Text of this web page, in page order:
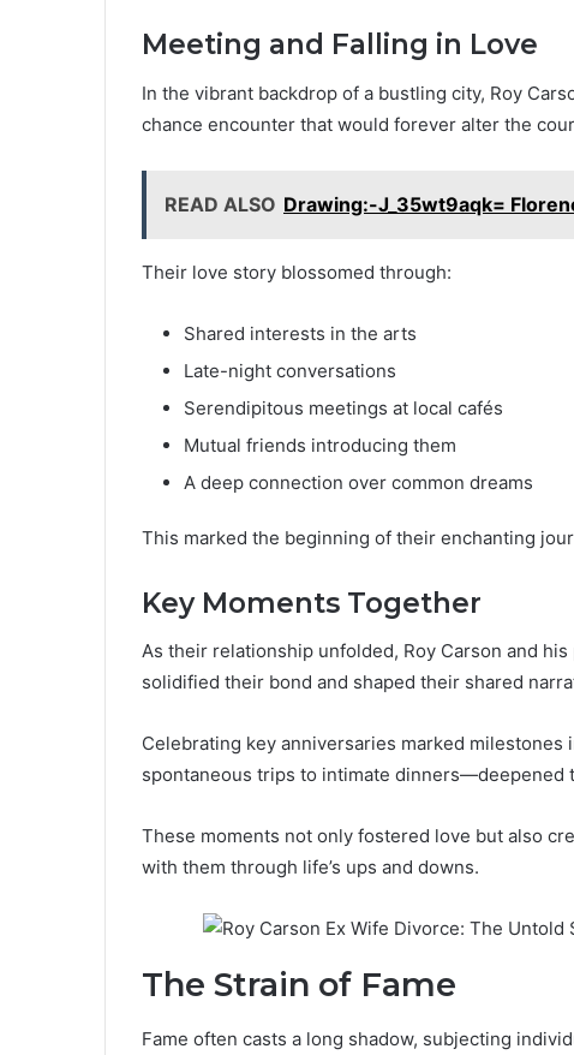
Meeting and Falling in Love
In the vibrant backdrop of a bustling city, Roy
chance encounter that would forever alter the
READ ALSO Drawing:-J_35wt9aqk=
Their love story blossomed through:
Shared interests in the arts
Late-night conversations
Serendipitous meetings at local cafés
Mutual friends introducing them
A deep connection over common dreams
This marked the beginning of their enchanting
Key Moments Together
As their relationship unfolded, Roy Carson and
solidified their bond and shaped their shared
Celebrating key anniversaries marked
spontaneous trips to intimate dinners—deepened
These moments not only fostered love but also
with them through life’s ups and downs.
The Strain of Fame
Fame often casts a long shadow, subjecting